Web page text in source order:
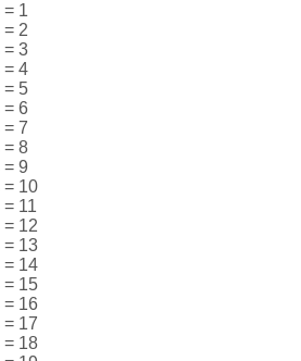
1
2
= 3
= 4
= 5
= 6
7
= 8
9
= 10
11
12
= 13
= 14
= 15
= 16
17
= 18